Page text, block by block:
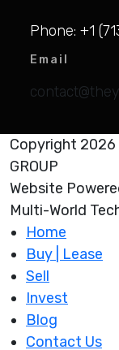
Phone: +1
Email
Copyright 2026
GROUP
Website
Multi-World
Home
Buy | Lease
Sell
Invest
Blog
Contact Us